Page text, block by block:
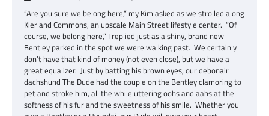
“Are you sure we belong here,” my Kim asked as we strolled along
Kierland Commons, an upscale Main Street lifestyle center. “Of
course, we belong here,” I replied just as a shiny, brand new
Bentley parked in the spot we were walking past. We certainly
don’t have that kind of money (not even close), but we have a
great equalizer. Just by batting his brown eyes, our debonair
dachshund The Dude had the couple on the Bentley clamoring to
pet and stroke him, all the while uttering oohs and aahs at the
softness of his fur and the sweetness of his smile. Whether you